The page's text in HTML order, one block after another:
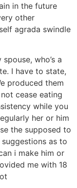
in the future
other
agrada swindle
who’s a
I have to state,
produced them
cease eating
while you
her or him
the supposed to
as to
i make him or
me with 18